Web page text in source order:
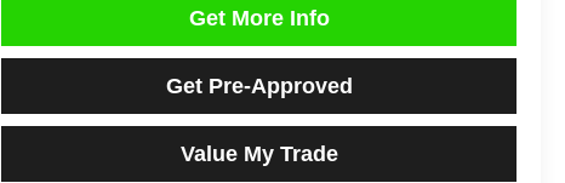
Get More Info
Get Pre-Approved
Value My Trade